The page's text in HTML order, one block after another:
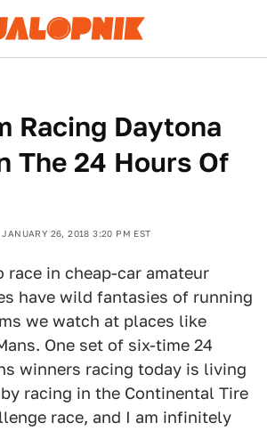
Racing Daytona
The 24 Hours Of
JANUARY 26, 2018 3:20 PM EST
race in cheap-car amateur
have wild fantasies of running
we watch at places like
One set of six-time 24
winners racing today is living
racing in the Continental Tire
race, and I am infinitely